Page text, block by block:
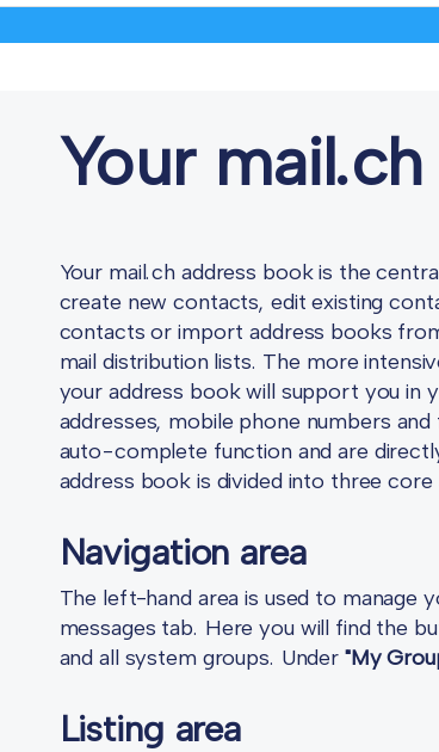
Your
Your mail.ch address book is the
create new contacts, edit existing
contacts or import address books
mail distribution lists. The more
your address book will support you in
addresses, mobile phone numbers
auto-complete function and are
address book is divided into three core
Navigation area
The left-hand area is used to manage
messages tab. Here you will find the
and all system groups. Under "My
Listing area